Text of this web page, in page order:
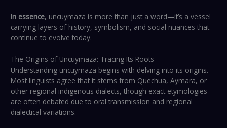
In essence, uncuymaza is more than just a word—it’s a vessel
carrying layers of history, symbolism, and social nuances that
continue to evolve today.
The Origins of Uncuymaza: Tracing Its Roots
Understanding uncuymaza begins with delving into its origins.
Most linguists agree that it stems from Quechua, Aymara, or
other regional indigenous dialects, though exact etymologies
are often debated due to oral transmission and regional
dialectical variations.